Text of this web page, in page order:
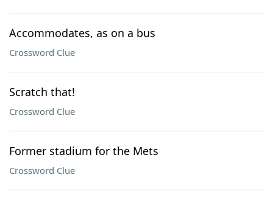
Accommodates, as on a bus
Crossword Clue
Scratch that!
Crossword Clue
Former stadium for the Mets
Crossword Clue